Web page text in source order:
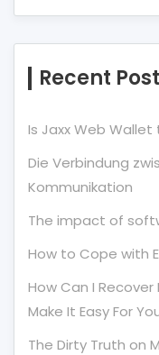
Recent
Is Jaxx Web
Die Verbindung
Kommunikation
The impact of
How to Cope with
How Can I
Make It Easy For
The Dirty Truth on